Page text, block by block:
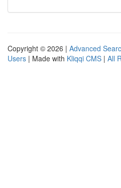
Copyright © 2026 | Advanced
Users | Made with Kliqqi CMS | All